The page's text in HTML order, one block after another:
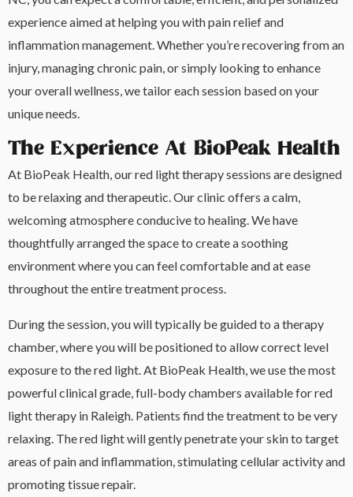
experience aimed at helping you with pain relief and
inflammation management. Whether you’re recovering from an
injury, managing chronic pain, or simply looking to enhance
your overall wellness, we tailor each session based on your
unique needs.
The Experience At BioPeak Health
At BioPeak Health, our red light therapy sessions are designed
to be relaxing and therapeutic. Our clinic offers a calm,
welcoming atmosphere conducive to healing. We have
thoughtfully arranged the space to create a soothing
environment where you can feel comfortable and at ease
throughout the entire treatment process.
During the session, you will typically be guided to a therapy
chamber, where you will be positioned to allow correct level
exposure to the red light. At BioPeak Health, we use the most
powerful clinical grade, full-body chambers available for red
light therapy in Raleigh. Patients find the treatment to be very
relaxing. The red light will gently penetrate your skin to target
areas of pain and inflammation, stimulating cellular activity and
promoting tissue repair.